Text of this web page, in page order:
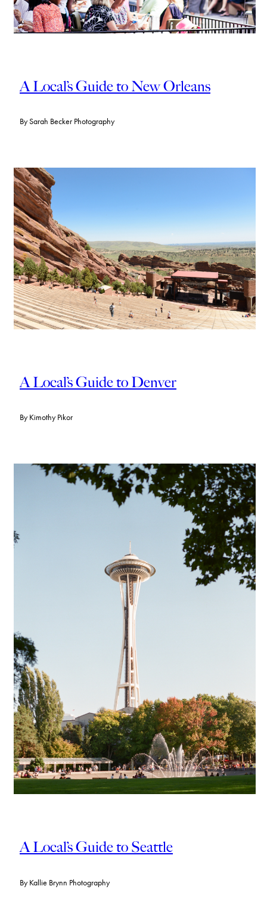
A Local’s Guide to New Orleans
BySarah Becker Photography
A Local’s Guide to Denver
ByKimothy Pikor
A Local’s Guide to Seattle
ByKallie Brynn Photography